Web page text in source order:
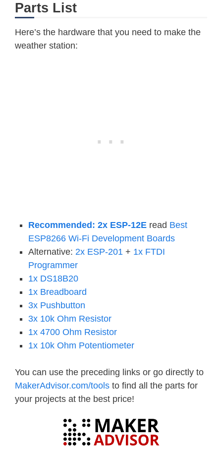
Parts List
Here’s the hardware that you need to make the
weather station:
Recommended: 2x ESP-12E read Best
ESP8266 Wi-Fi Development Boards
Alternative: 2x ESP-201 + 1x FTDI
Programmer
1x DS18B20
1x Breadboard
3x Pushbutton
3x 10k Ohm Resistor
1x 4700 Ohm Resistor
1x 10k Ohm Potentiometer
You can use the preceding links or go directly to
MakerAdvisor.com/tools to find all the parts for
your projects at the best price!